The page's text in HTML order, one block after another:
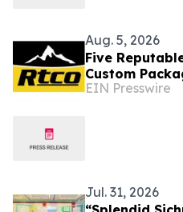
Aug. 5, 2026
Five
Custom
in Asia 2026:
EIN Presswire
Jul. 31, 2026